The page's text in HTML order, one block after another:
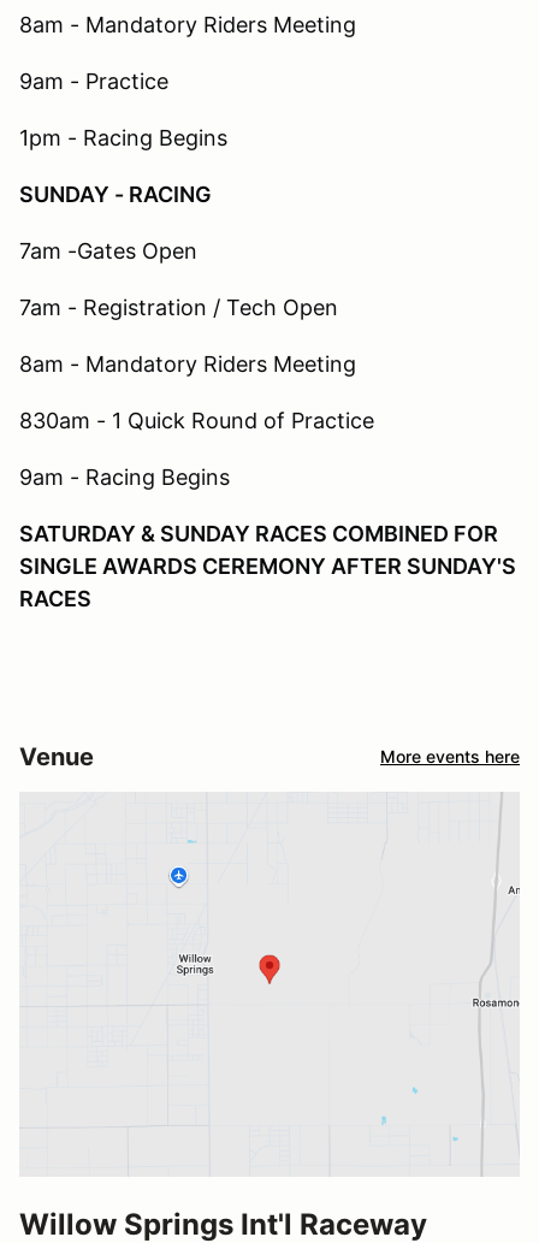
8am - Mandatory Riders Meeting
9am - Practice
1pm - Racing Begins​
SUNDAY - RACING
7am -Gates Open
7am - Registration / Tech Open
8am - Mandatory Riders Meeting
830am - 1 Quick Round of Practice
9am - Racing Begins
SATURDAY & SUNDAY RACES COMBINED FOR
SINGLE AWARDS CEREMONY AFTER SUNDAY'S
RACES
Venue More events here
Willow Springs Int'l Raceway